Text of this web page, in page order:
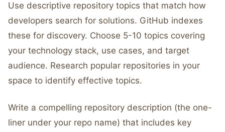
Use descriptive repository topics that match how
developers search for solutions. GitHub indexes
these for discovery. Choose 5-10 topics covering
your technology stack, use cases, and target
audience. Research popular repositories in your
space to identify effective topics.
Write a compelling repository description (the one-
liner under your repo name) that includes key